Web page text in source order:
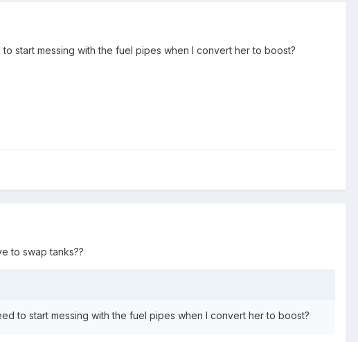
start messing with the fuel pipes when I convert her to boost?
to swap tanks??
to start messing with the fuel pipes when I convert her to boost?